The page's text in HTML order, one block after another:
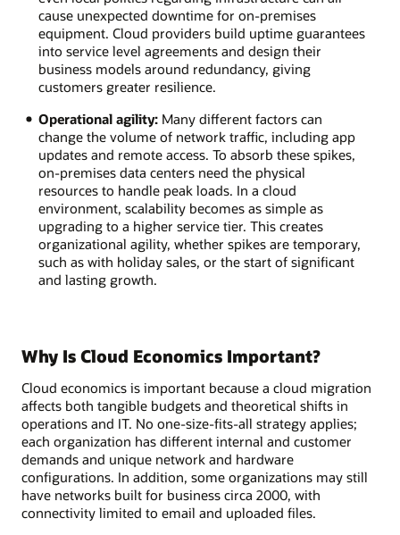
cause unexpected downtime for on-premises
equipment. Cloud providers build uptime guarantees
into service level agreements and design their
business models around redundancy, giving
customers greater resilience.
Operational agility:Many different factors can
change the volume of network traffic, including app
updates and remote access. To absorb these spikes,
on-premises data centers need the physical
resources to handle peak loads. In a cloud
environment, scalability becomes as simple as
upgrading to a higher service tier. This creates
organizational agility, whether spikes are temporary,
such as with holiday sales, or the start of significant
and lasting growth.
Why Is Cloud Economics Important?
Cloud economics is important because a cloud migration
affects both tangible budgets and theoretical shifts in
operations and IT. No one-size-fits-all strategy applies;
each organization has different internal and customer
demands and unique network and hardware
configurations. In addition, some organizations may still
have networks built for business circa 2000, with
connectivity limited to email and uploaded files.